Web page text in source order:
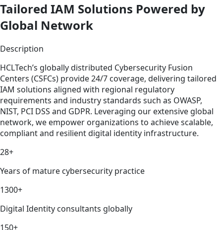
Tailored IAM Solutions Powered by
Global Network
Description
HCLTech’s globally distributed Cybersecurity Fusion
Centers (CSFCs) provide 24/7 coverage, delivering tailored
IAM solutions aligned with regional regulatory
requirements and industry standards such as OWASP,
NIST, PCI DSS and GDPR. Leveraging our extensive global
network, we empower organizations to achieve scalable,
compliant and resilient digital identity infrastructure.
28+
Years of mature cybersecurity practice
1300+
Digital Identity consultants globally
150+